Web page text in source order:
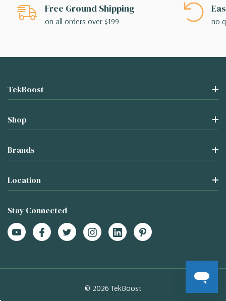
Free Ground Shipping
on all orders over $199 no
TekBoost
Shop
Brands
Location
Stay Connected
© 2026 TekBoost